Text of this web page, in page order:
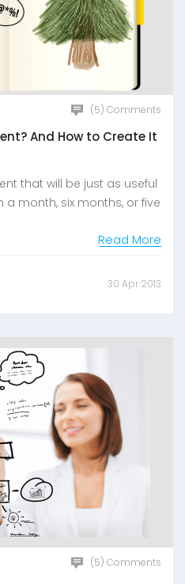
(5) Comments
And How to Create It
that will be just as useful
month, six months, or five
Read More
30 Apr 2013
(5) Comments